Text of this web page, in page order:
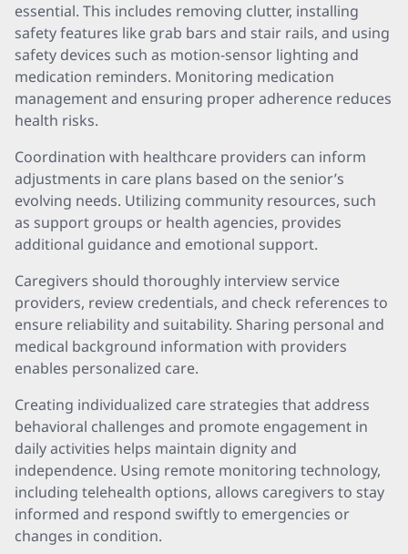
essential. This includes removing clutter, installing
safety features like grab bars and stair rails, and using
safety devices such as motion-sensor lighting and
medication reminders. Monitoring medication
management and ensuring proper adherence reduces
health risks.
Coordination with healthcare providers can inform
adjustments in care plans based on the senior’s
evolving needs. Utilizing community resources, such
as support groups or health agencies, provides
additional guidance and emotional support.
Caregivers should thoroughly interview service
providers, review credentials, and check references to
ensure reliability and suitability. Sharing personal and
medical background information with providers
enables personalized care.
Creating individualized care strategies that address
behavioral challenges and promote engagement in
daily activities helps maintain dignity and
independence. Using remote monitoring technology,
including telehealth options, allows caregivers to stay
informed and respond swiftly to emergencies or
changes in condition.